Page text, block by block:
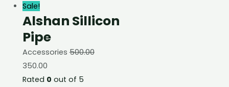
Sale!
Alshan Sillicon
Pipe
Accessories500.00
350.00
Rated 0 out of 5